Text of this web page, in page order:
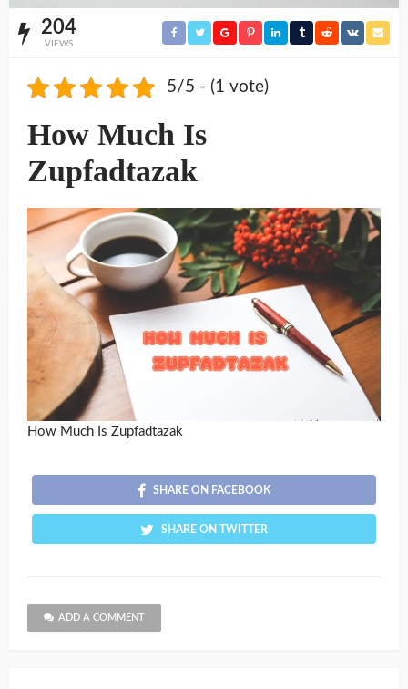
204
VIEWS
5/5 - (1 vote)
How Much Is
Zupfadtazak
How Much Is Zupfadtazak
SHARE ON FACEBOOK
SHARE ON TWITTER
ADD A COMMENT